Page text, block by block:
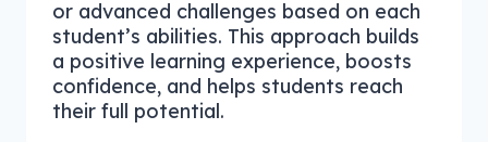
or advanced challenges based on each
student’s abilities. This approach builds
a positive learning experience, boosts
confidence, and helps students reach
their full potential.